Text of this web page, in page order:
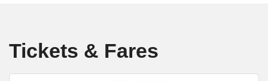
Tickets & Fares